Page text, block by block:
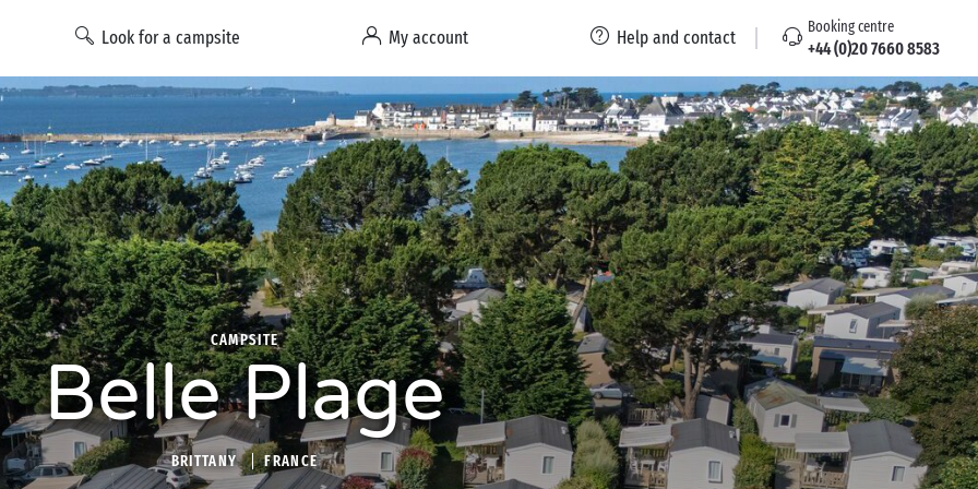
Look for a campsite My account Help and contact Booking centre
+44 (0)20 7660 8583
CAMPSITE
Belle Plage
BRITTANY FRANCE